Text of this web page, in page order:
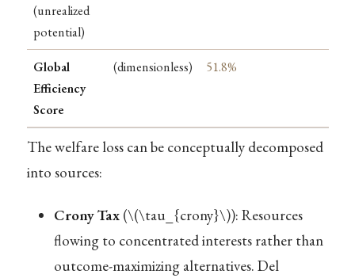
(unrealized
potential)
Global
Efficiency
Score
(dimensionless) 51.8%
The welfare loss can be conceptually decomposed
into sources:
Crony Tax(\(\tau_{crony}\)): Resources
flowing to concentrated interests rather than
outcome-maximizing alternatives. Del